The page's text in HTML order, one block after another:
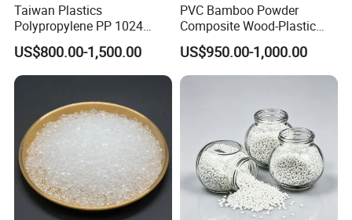
Taiwan Plastics
Polypropylene PP 1024
High Rigidity, High Heat
Resistance Air Molding
Sheet File Folder Bottle
Blowing Raw Material
US$800.00-1,500.00
PVC Bamboo Powder
Composite Wood-Plastic
Extrusion Granule
Compound
US$950.00-1,000.00